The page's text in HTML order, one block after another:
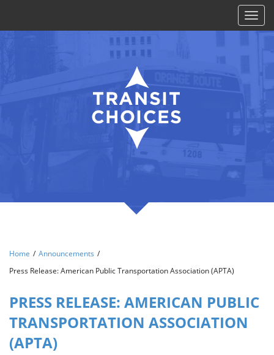
Toggle
Home / Announcements /
Press Release: American Public Transportation Association (APTA)
PRESS RELEASE: AMERICAN PUBLIC
TRANSPORTATION ASSOCIATION
(APTA)